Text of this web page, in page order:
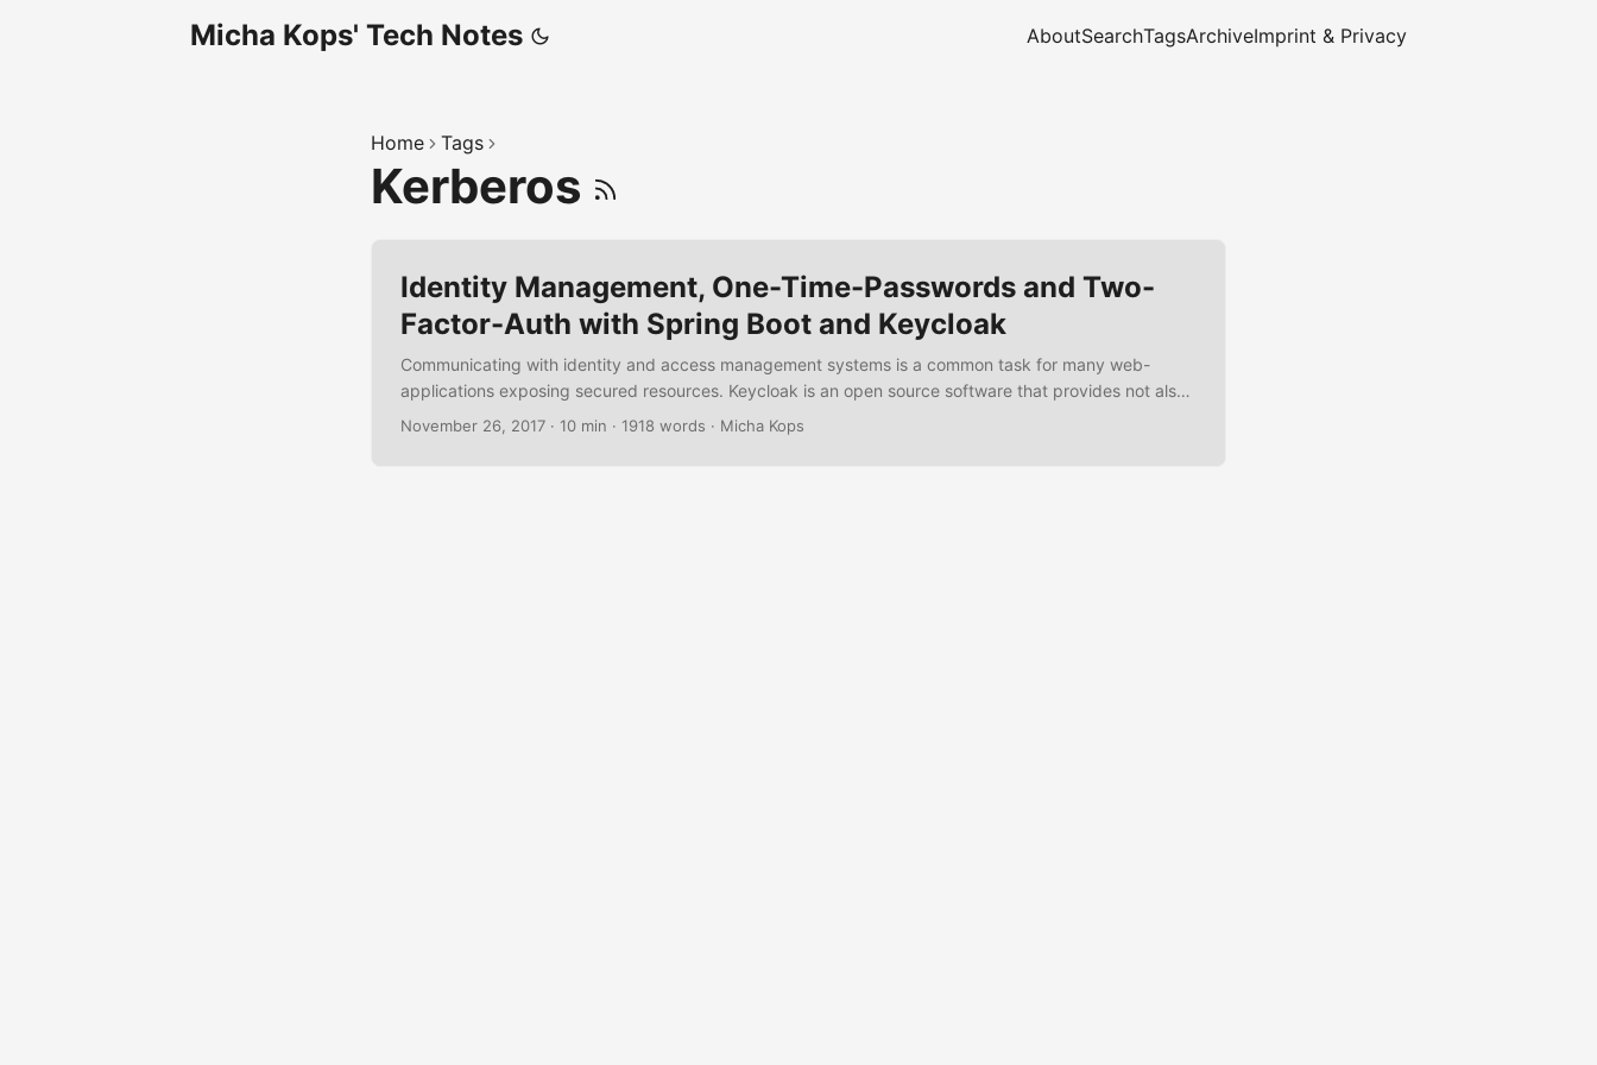
Micha Kops' Tech Notes AboutSearchTagsArchiveImprint & Privacy
Home Tags
Kerberos
Identity Management, One-Time-Passwords and Two-
Factor-Auth with Spring Boot and Keycloak
Communicating with identity and access management systems is a common task for many web-
applications exposing secured resources. Keycloak is an open source software that provides not also
such authorization services but also offers a lot of features from Single-Sign-On, Identity-Brokering,
November 26, 2017 · 10 min · 1918 words · Micha Kops